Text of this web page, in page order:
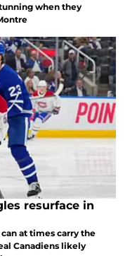
when they
resurface in
at times carry the
Canadiens likely